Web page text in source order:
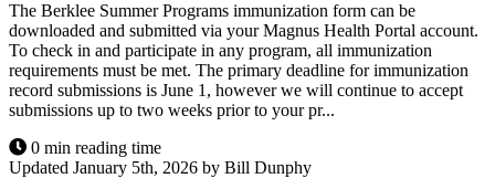
The Berklee Summer Programs immunization form can be
downloaded and submitted via your Magnus Health Portal account.
To check in and participate in any program, all immunization
requirements must be met. The primary deadline for immunization
record submissions is June 1, however we will continue to accept
submissions up to two weeks prior to your pr...
0 min reading time
Updated January 5th, 2026 by Bill Dunphy